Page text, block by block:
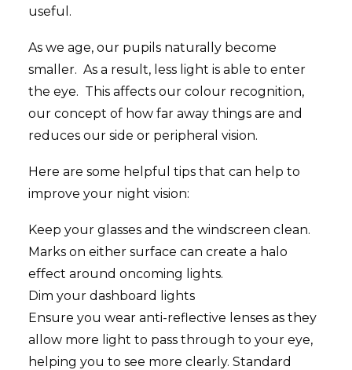
useful.
As we age, our pupils naturally become
smaller. As a result, less light is able to enter
the eye. This affects our colour recognition,
our concept of how far away things are and
reduces our side or peripheral vision.
Here are some helpful tips that can help to
improve your night vision:
Keep your glasses and the windscreen clean.
Marks on either surface can create a halo
effect around oncoming lights.
Dim your dashboard lights
Ensure you wear anti-reflective lenses as they
allow more light to pass through to your eye,
helping you to see more clearly. Standard